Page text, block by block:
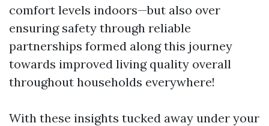
comfort levels indoors—but also over
ensuring safety through reliable
partnerships formed along this journey
towards improved living quality overall
throughout households everywhere!
With these insights tucked away under your